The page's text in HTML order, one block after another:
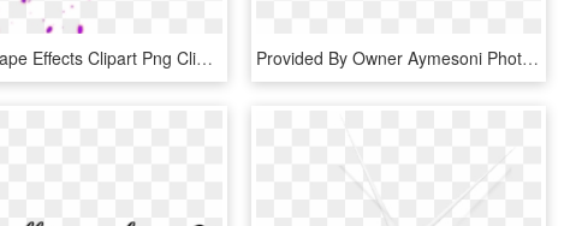
Photoscape Effects Clipart Png Clipart - Holi Color For Editing, Transparent Png Provided By Owner Aymesoni Photoscape Text Effects - Heart, HD Png Download